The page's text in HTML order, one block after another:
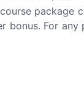
course
For